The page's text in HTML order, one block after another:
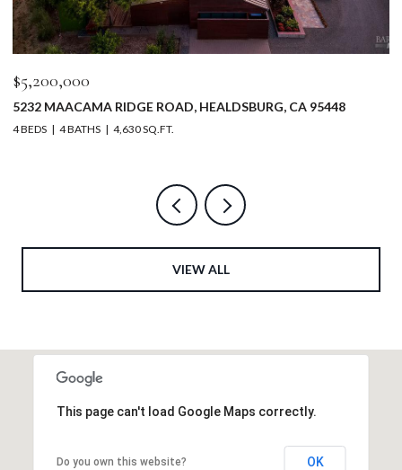
$5,200,000
5232 MAACAMA RIDGE ROAD, HEALDSBURG, CA 95448
4 BEDS 4 BATHS 4,630 SQ.FT.
VIEW ALL
This page can't load Google Maps correctly.
Do you own this website? OK